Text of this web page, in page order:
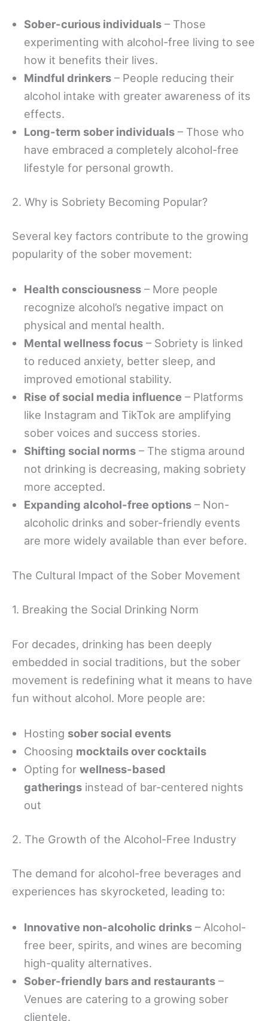
Sober-curious individuals – Those
experimenting with alcohol-free living to see
how it benefits their lives.
Mindful drinkers – People reducing their
alcohol intake with greater awareness of its
effects.
Long-term sober individuals – Those who
have embraced a completely alcohol-free
lifestyle for personal growth.
2. Why is Sobriety Becoming Popular?
Several key factors contribute to the growing
popularity of the sober movement:
Health consciousness – More people
recognize alcohol’s negative impact on
physical and mental health.
Mental wellness focus – Sobriety is linked
to reduced anxiety, better sleep, and
improved emotional stability.
Rise of social media influence – Platforms
like Instagram and TikTok are amplifying
sober voices and success stories.
Shifting social norms – The stigma around
not drinking is decreasing, making sobriety
more accepted.
Expanding alcohol-free options – Non-
alcoholic drinks and sober-friendly events
are more widely available than ever before.
The Cultural Impact of the Sober Movement
1. Breaking the Social Drinking Norm
For decades, drinking has been deeply
embedded in social traditions, but the sober
movement is redefining what it means to have
fun without alcohol. More people are:
Hosting sober social events
Choosing mocktails over cocktails
Opting for wellness-based
gatherings instead of bar-centered nights
out
2. The Growth of the Alcohol-Free Industry
The demand for alcohol-free beverages and
experiences has skyrocketed, leading to:
Innovative non-alcoholic drinks – Alcohol-
free beer, spirits, and wines are becoming
high-quality alternatives.
Sober-friendly bars and restaurants –
Venues are catering to a growing sober
clientele.